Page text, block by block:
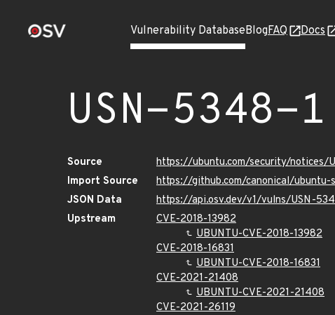
Vulnerability DatabaseBlogFAQ Docs
USN-5348-1
Source
https://ubuntu.com/security/notices/
Import Source
https://github.com/canonical/
JSON Data
https://api.osv.dev/v1/vulns/USN-
Upstream
CVE-2018-13982
UBUNTU-CVE-2018-13982
CVE-2018-16831
UBUNTU-CVE-2018-16831
CVE-2021-21408
UBUNTU-CVE-2021-21408
CVE-2021-26119